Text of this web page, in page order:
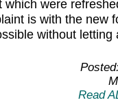
were
is with the new
without letting
Read